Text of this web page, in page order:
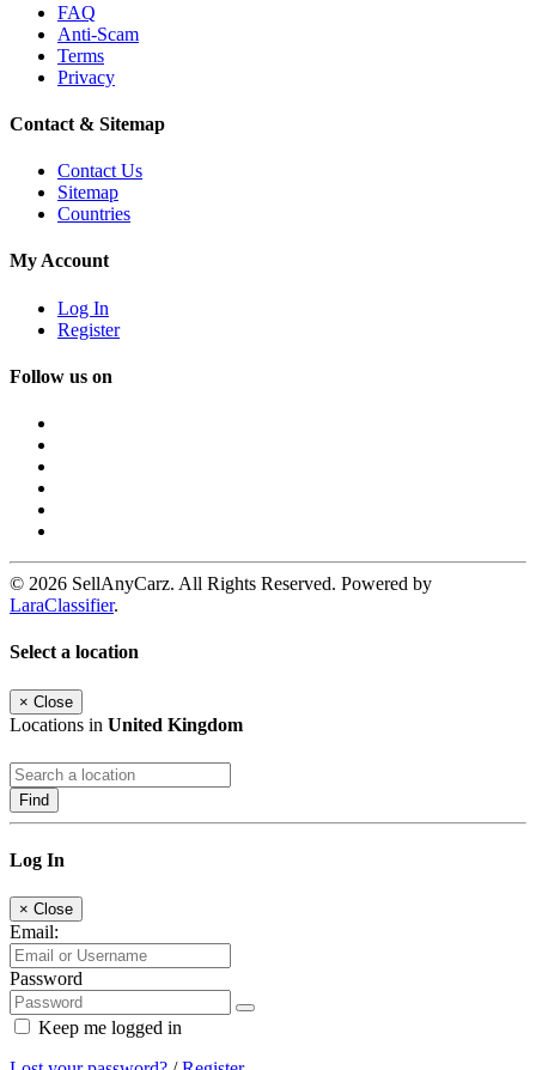
FAQ
Anti-Scam
Terms
Privacy
Contact & Sitemap
Contact Us
Sitemap
Countries
My Account
Log In
Register
Follow us on
© 2026 SellAnyCarz. All Rights Reserved. Powered by
LaraClassifier.
Select a location
× Close
Locations in United Kingdom
Find
Log In
× Close
Email:
Password
Keep me logged in